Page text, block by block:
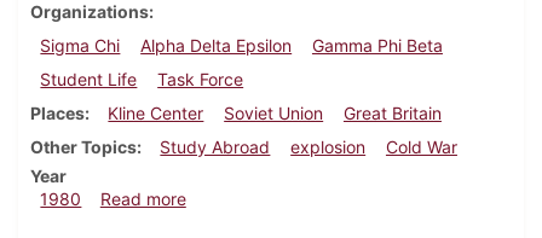
Organizations
Sigma Chi
Alpha Delta Epsilon
Gamma Phi Beta
Student Life
Task Force
Places
Kline Center Soviet Union
Great Britain
Other Topics
Study Abroad explosion
Cold War
Year
1980
Read moreabout Dickinsonian, January 31, 1980